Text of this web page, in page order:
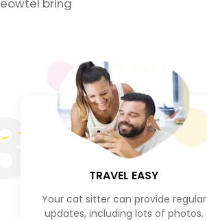
bring
TRAVEL EASY
Your cat sitter can provide regular
updates, including lots of photos.